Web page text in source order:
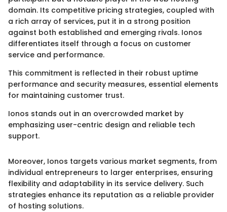
domain. Its competitive pricing strategies, coupled with
a rich array of services, put it in a strong position
against both established and emerging rivals. Ionos
differentiates itself through a focus on customer
service and performance.
This commitment is reflected in their robust uptime
performance and security measures, essential elements
for maintaining customer trust.
Ionos stands out in an overcrowded market by
emphasizing user-centric design and reliable tech
support.
Moreover, Ionos targets various market segments, from
individual entrepreneurs to larger enterprises, ensuring
flexibility and adaptability in its service delivery. Such
strategies enhance its reputation as a reliable provider
of hosting solutions.